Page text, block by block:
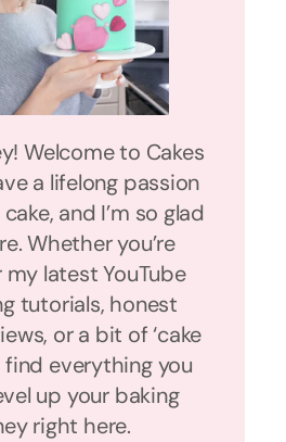
Welcome to Cakes
a lifelong passion
and I’m so glad
Whether you’re
latest YouTube
tutorials, honest
or a bit of ‘cake
find everything you
up your baking
right here.